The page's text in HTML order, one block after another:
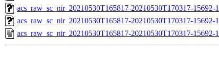
acs_raw_sc_nir_20210530T165817-20210530T170317-15692-
acs_raw_sc_nir_20210530T165817-20210530T170317-15692-
acs_raw_sc_nir_20210530T165817-20210530T170317-15692-